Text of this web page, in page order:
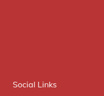
Social Links